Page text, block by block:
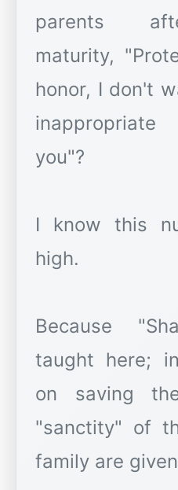
parents
maturity,
honor, I don't
you"?
I know this
high.
Because
taught here;
on saving
"sanctity" of
family are